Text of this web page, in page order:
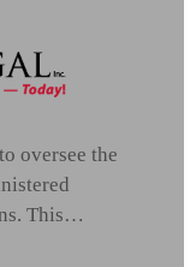
oversee the
This…